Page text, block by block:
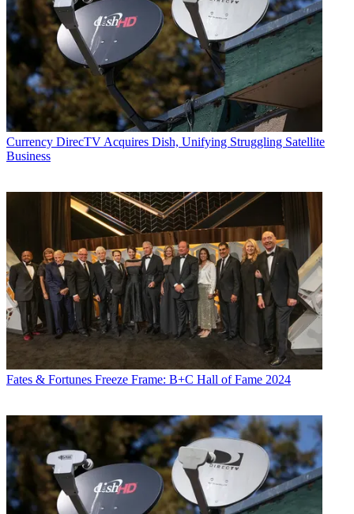
Currency DirecTV Acquires Dish, Unifying Struggling Satellite
Business
Fates & Fortunes Freeze Frame: B+C Hall of Fame 2024